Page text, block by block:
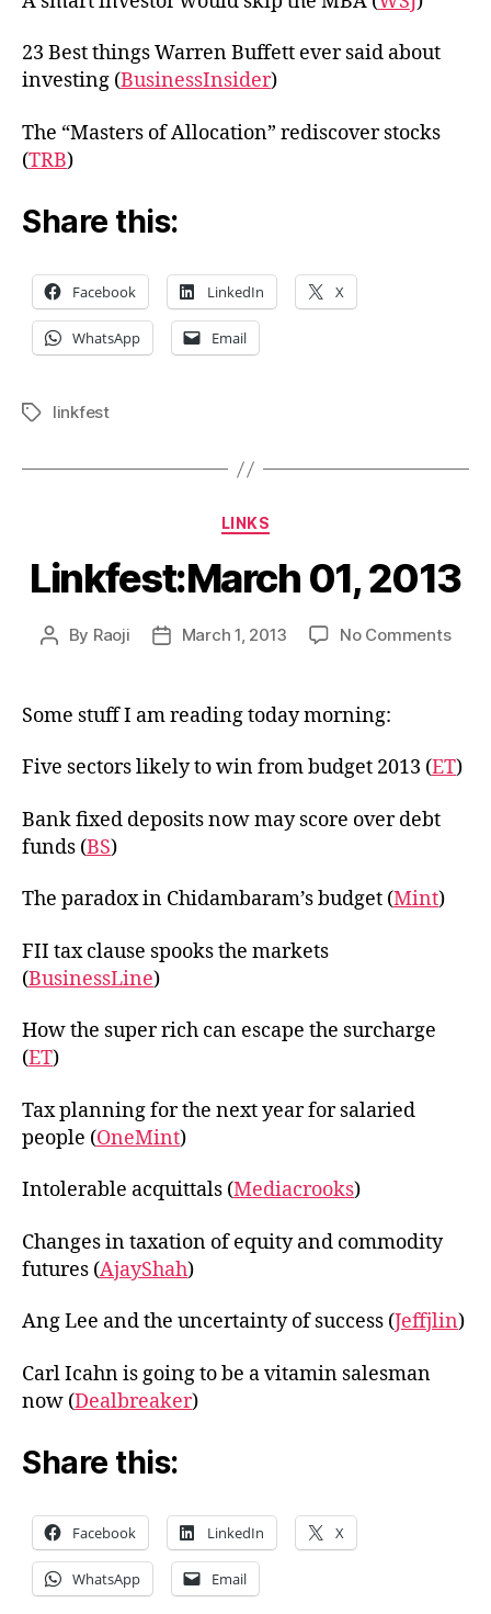
23 Best things Warren Buffett ever said about
investing (BusinessInsider)
The “Masters of Allocation” rediscover stocks
(TRB)
Share this:
Facebook LinkedIn X
WhatsApp Email
Tagslinkfest
Categories
LINKS
Linkfest:March 01, 2013
Post
By Raoji
PostMarch 1, 2013 No Commentson
Some stuff I am reading today morning:
Five sectors likely to win from budget 2013 (ET)
Bank fixed deposits now may score over debt
funds (BS)
The paradox in Chidambaram’s budget (Mint)
FII tax clause spooks the markets
(BusinessLine)
How the super rich can escape the surcharge
(ET)
Tax planning for the next year for salaried
people (OneMint)
Intolerable acquittals (Mediacrooks)
Changes in taxation of equity and commodity
futures (AjayShah)
Ang Lee and the uncertainty of success (Jeffjlin)
Carl Icahn is going to be a vitamin salesman
now (Dealbreaker)
Share this:
Facebook LinkedIn X
WhatsApp Email